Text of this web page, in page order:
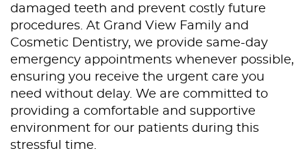
damaged teeth and prevent costly future
procedures. At Grand View Family and
Cosmetic Dentistry, we provide same-day
emergency appointments whenever possible,
ensuring you receive the urgent care you
need without delay. We are committed to
providing a comfortable and supportive
environment for our patients during this
stressful time.